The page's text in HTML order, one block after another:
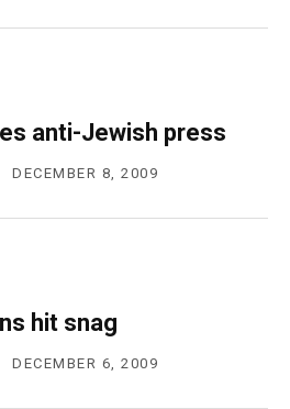
anti-Jewish press
DECEMBER 8, 2009
hit snag
DECEMBER 6, 2009